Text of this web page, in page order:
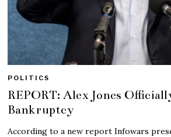
POLITICS
REPORT: Alex Jones
Bankruptcy
According to a new report Infowars